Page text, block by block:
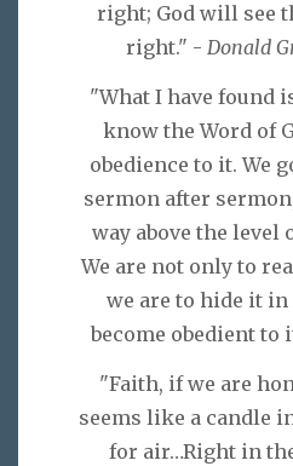
right; God will see
right." - Donald
"What I have found
know the Word of
obedience to it. We
sermon after
way above the level
We are not only to
we are to hide it
become obedient to
"Faith, if we are
seems like a candle
for air…Right in